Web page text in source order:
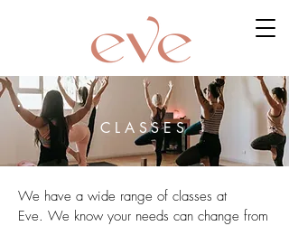
CLASSES
We have a wide range of classes at
Eve. We know your needs can change from